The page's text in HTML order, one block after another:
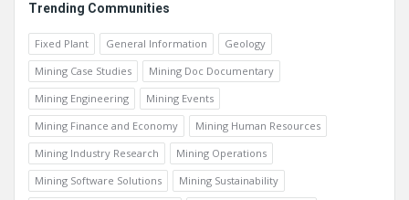
Trending Communities
Fixed Plant General Information
Geology
Mining Case Studies
Mining Doc Documentary
Mining Engineering
Mining Events
Mining Finance and Economy
Mining Human Resources
Mining Industry Research
Mining Operations
Mining Software Solutions
Mining Sustainability